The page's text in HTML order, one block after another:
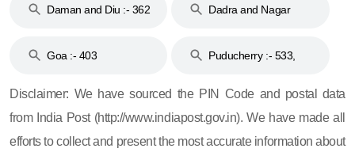
Daman and Diu :- 362
Dadra and Nagar
Goa :- 403
Puducherry :- 533,
Disclaimer: We have sourced the PIN Code and postal data
from India Post (http://www.indiapost.gov.in). We have made all
efforts to collect and present the most accurate information about